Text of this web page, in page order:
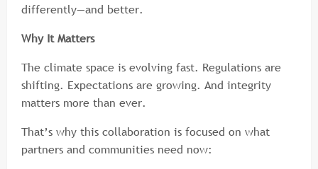
differently—and better.
Why It Matters
The climate space is evolving fast. Regulations are
shifting. Expectations are growing. And integrity
matters more than ever.
That’s why this collaboration is focused on what
partners and communities need now: